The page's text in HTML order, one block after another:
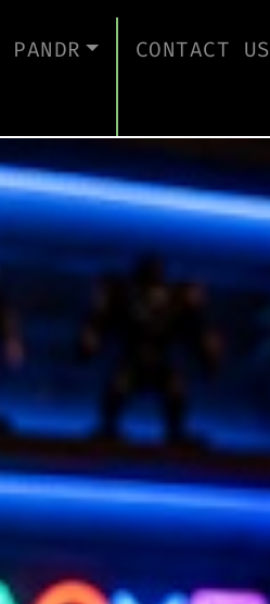
AND RECOVERY
CERTIFICATION
ASSESSMENT
COMPANIES
PANDR
ABOUT US
TESTIMONIALS
CONTACT US